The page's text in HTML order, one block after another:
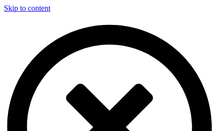
Skip to content